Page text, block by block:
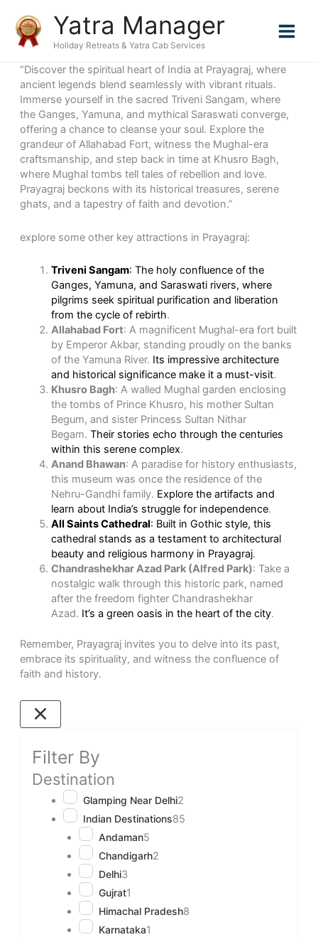
content
Yatra Manager
Holiday Retreats & Yatra Cab Services
“Discover the spiritual heart of India at Prayagraj, where
ancient legends blend seamlessly with vibrant rituals.
Immerse yourself in the sacred Triveni Sangam, where
the Ganges, Yamuna, and mythical Saraswati converge,
offering a chance to cleanse your soul. Explore the
grandeur of Allahabad Fort, witness the Mughal-era
craftsmanship, and step back in time at Khusro Bagh,
where Mughal tombs tell tales of rebellion and love.
Prayagraj beckons with its historical treasures, serene
ghats, and a tapestry of faith and devotion.”
explore some other key attractions in Prayagraj:
Triveni Sangam: The holy confluence of the
Ganges, Yamuna, and Saraswati rivers, where
pilgrims seek spiritual purification and liberation
from the cycle of rebirth.
Allahabad Fort: A magnificent Mughal-era fort built
by Emperor Akbar, standing proudly on the banks
of the Yamuna River. Its impressive architecture
and historical significance make it a must-visit.
Khusro Bagh: A walled Mughal garden enclosing
the tombs of Prince Khusro, his mother Sultan
Begum, and sister Princess Sultan Nithar
Begam. Their stories echo through the centuries
within this serene complex.
Anand Bhawan: A paradise for history enthusiasts,
this museum was once the residence of the
Nehru-Gandhi family. Explore the artifacts and
learn about India’s struggle for independence.
All Saints Cathedral: Built in Gothic style, this
cathedral stands as a testament to architectural
beauty and religious harmony in Prayagraj.
Chandrashekhar Azad Park (Alfred Park): Take a
nostalgic walk through this historic park, named
after the freedom fighter Chandrashekhar
Azad. It’s a green oasis in the heart of the city.
Remember, Prayagraj invites you to delve into its past,
embrace its spirituality, and witness the confluence of
faith and history.
Filter By
Destination
Glamping Near Delhi2
Indian Destinations85
Andaman5
Chandigarh2
Delhi3
Gujrat1
Himachal Pradesh8
Karnataka1